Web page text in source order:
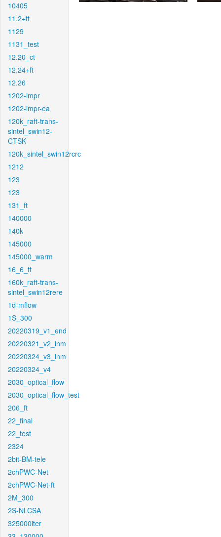
10405
11.2+ft
1129
1131_test
12.20_ct
12.24+ft
12.26
1202-impr
1202-impr-ea
120k_raft-trans-
sintel_swin12-
CTSK
120k_sintel_swin12rcrc
1212
123
123
131_ft
140000
140k
145000
145000_warm
16_6_ft
160k_raft-trans-
sintel_swin12rere
1d-mflow
1S_300
20220319_v1_end
20220321_v2_inm
20220324_v3_inm
20220324_v4
2030_optical_flow
2030_optical_flow_test
206_ft
22_final
22_test
2324
2bit-BM-tele
2chPWC-Net
2chPWC-Net-ft
2M_300
2S-NLCSA
325000iter